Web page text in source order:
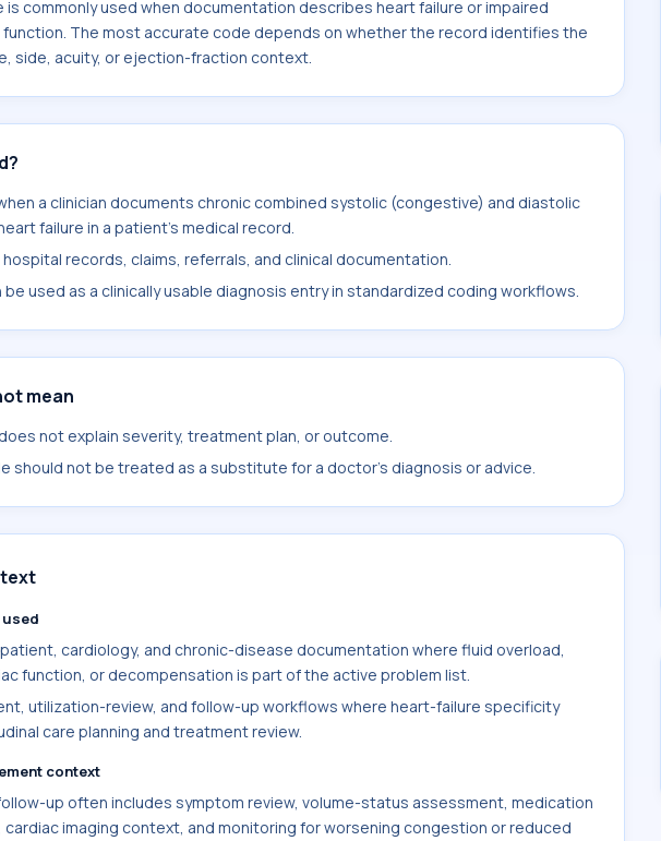
is commonly used when documentation describes heart failure or impaired
function. The most accurate code depends on whether the record identifies the
side, acuity, or ejection-fraction context.
a clinician documents chronic combined systolic (congestive) and diastolic
failure in a patient's medical record.
hospital records, claims, referrals, and clinical documentation.
be used as a clinically usable diagnosis entry in standardized coding workflows.
mean
not explain severity, treatment plan, or outcome.
should not be treated as a substitute for a doctor's diagnosis or advice.
cardiology, and chronic-disease documentation where fluid overload,
function, or decompensation is part of the active problem list.
utilization-review, and follow-up workflows where heart-failure specificity
care planning and treatment review.
context
up often includes symptom review, volume-status assessment, medication
imaging context, and monitoring for worsening congestion or reduced